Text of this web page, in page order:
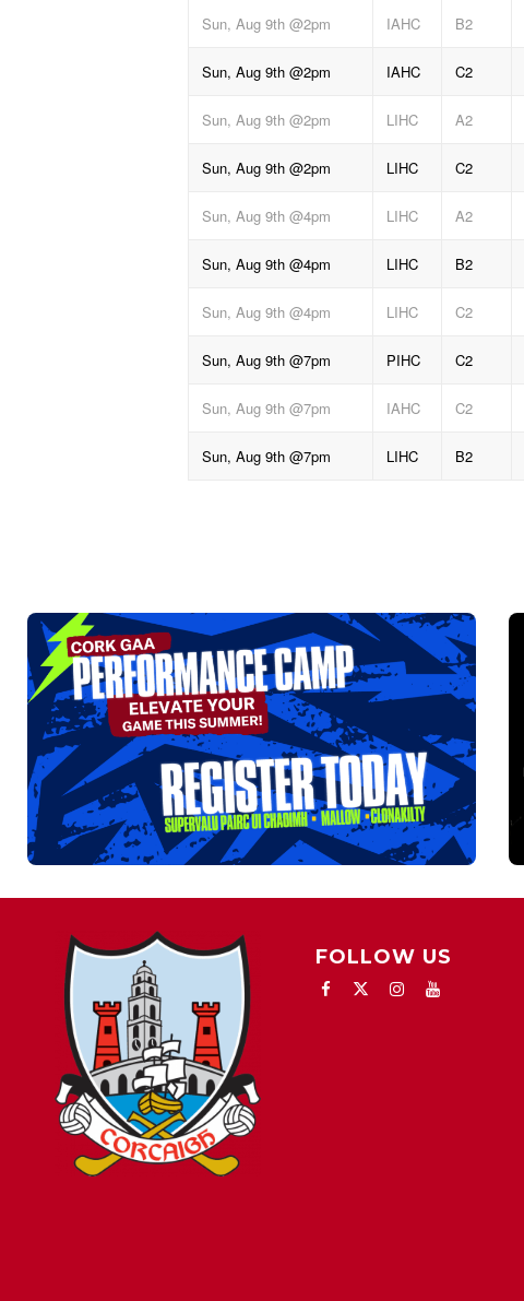
Sun, Aug 9th @2pm IAHC B2
Sun, Aug 9th @2pm IAHC C2
Sun, Aug 9th @2pm LIHC A2
Sun, Aug 9th @2pm LIHC C2
Sun, Aug 9th @4pm LIHC A2
Sun, Aug 9th @4pm LIHC B2
Sun, Aug 9th @4pm LIHC C2
Sun, Aug 9th @7pm PIHC C2
Sun, Aug 9th @7pm IAHC C2
Sun, Aug 9th @7pm LIHC B2
FOLLOW US